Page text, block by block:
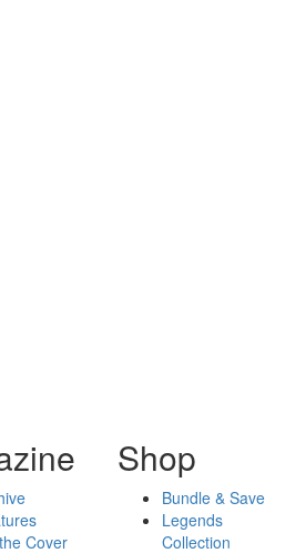
Cover
Shop
Bundle & Save
Legends
Collection